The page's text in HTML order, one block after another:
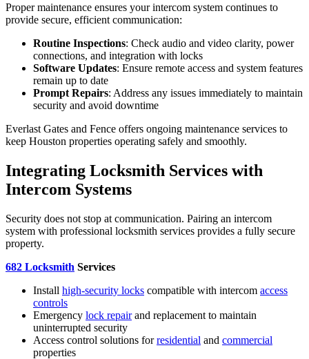
Proper maintenance ensures your intercom system continues to
provide secure, efficient communication:
Routine Inspections: Check audio and video clarity, power
connections, and integration with locks
Software Updates: Ensure remote access and system features
remain up to date
Prompt Repairs: Address any issues immediately to maintain
security and avoid downtime
Everlast Gates and Fence offers ongoing maintenance services to
keep Houston properties operating safely and smoothly.
Integrating Locksmith Services with
Intercom Systems
Security does not stop at communication. Pairing an intercom
system with professional locksmith services provides a fully secure
property.
682 Locksmith Services
Install high-security locks compatible with intercom access
controls
Emergency lock repairand replacement to maintain
uninterrupted security
Access control solutions forresidential and commercial
properties